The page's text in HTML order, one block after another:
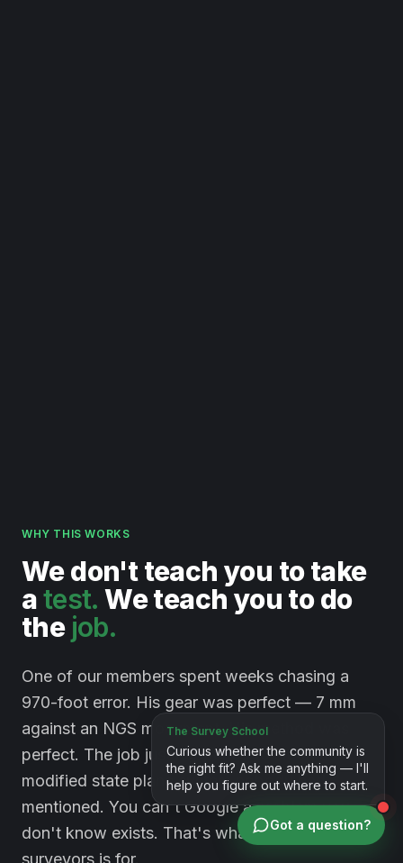
WHY THIS WORKS
Wedon't teach you to take
atest. Weteach you to do
the job.
One of our members spent weeks chasing a
970-foot error. His gear was perfect — 7 mm
against an NGS monument. His method was
perfect. The job just happened to sit on a
modified state plane system nobody had
mentioned. You can't Google a problem you
don't know exists. That's what a room full of
surveyors is for.
Got a question?